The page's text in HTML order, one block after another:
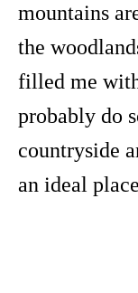
mountains
the
filled me
probably do
countryside
an ideal